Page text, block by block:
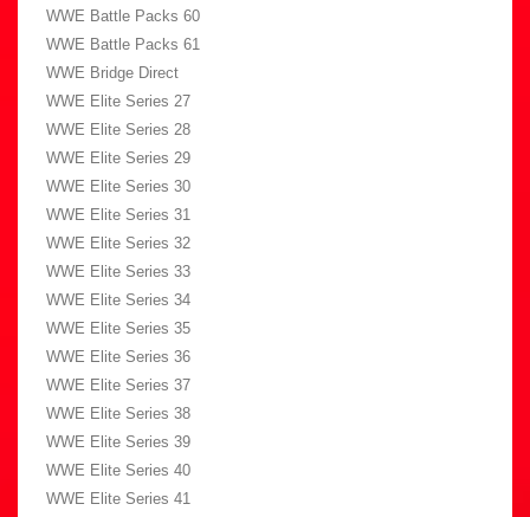
WWE Battle Packs 60
WWE Battle Packs 61
WWE Bridge Direct
WWE Elite Series 27
WWE Elite Series 28
WWE Elite Series 29
WWE Elite Series 30
WWE Elite Series 31
WWE Elite Series 32
WWE Elite Series 33
WWE Elite Series 34
WWE Elite Series 35
WWE Elite Series 36
WWE Elite Series 37
WWE Elite Series 38
WWE Elite Series 39
WWE Elite Series 40
WWE Elite Series 41